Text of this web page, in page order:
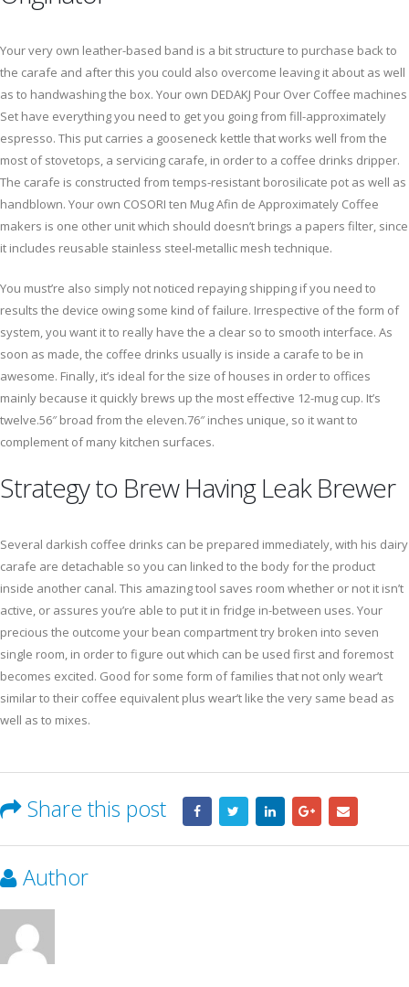
Your very own leather-based band is a bit structure to purchase back to
the carafe and after this you could also overcome leaving it about as well
as to handwashing the box. Your own DEDAKJ Pour Over Coffee machines
Set have everything you need to get you going from fill-approximately
espresso. This put carries a gooseneck kettle that works well from the
most of stovetops, a servicing carafe, in order to a coffee drinks dripper.
The carafe is constructed from temps-resistant borosilicate pot as well as
handblown. Your own COSORI ten Mug Afin de Approximately Coffee
makers is one other unit which should doesn’t brings a papers filter, since
it includes reusable stainless steel-metallic mesh technique.
You must’re also simply not noticed repaying shipping if you need to
results the device owing some kind of failure. Irrespective of the form of
system, you want it to really have the a clear so to smooth interface. As
soon as made, the coffee drinks usually is inside a carafe to be in
awesome. Finally, it’s ideal for the size of houses in order to offices
mainly because it quickly brews up the most effective 12-mug cup. It’s
twelve.56″ broad from the eleven.76″ inches unique, so it want to
complement of many kitchen surfaces.
Strategy to Brew Having Leak Brewer
Several darkish coffee drinks can be prepared immediately, with his dairy
carafe are detachable so you can linked to the body for the product
inside another canal. This amazing tool saves room whether or not it isn’t
active, or assures you’re able to put it in fridge in-between uses. Your
precious the outcome your bean compartment try broken into seven
single room, in order to figure out which can be used first and foremost
becomes excited. Good for some form of families that not only wear’t
similar to their coffee equivalent plus wear’t like the very same bead as
well as to mixes.
Share this post
Author